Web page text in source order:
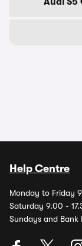
Help Centre
Monday to Friday
Saturday 9.00 -
Sundays and Bank